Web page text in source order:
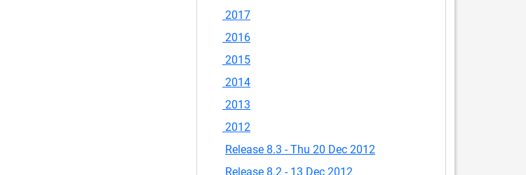
2017
2016
2015
2014
2013
2012
Release 8.3 - Thu 20 Dec 2012
Release 8.2 - 13 Dec 2012